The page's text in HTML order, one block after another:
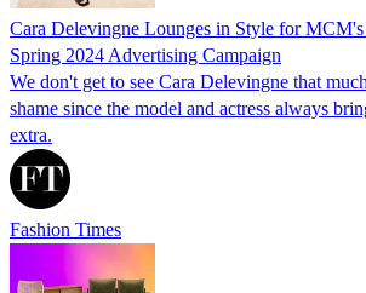
Cara Delevingne Lounges in Style for
Spring 2024 Advertising Campaign
We don't get to see Cara Delevingne that
shame since the model and actress always
extra.
Fashion Times